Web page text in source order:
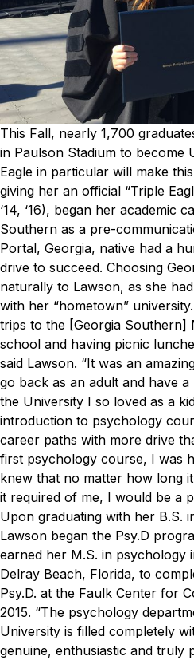
This Fall, nearly 1,700
in Paulson Stadium to become
Eagle in particular will make
giving her an official “Triple
‘14, ‘16), began her academic
Southern as a pre-
Portal, Georgia, native had a
drive to succeed. Choosing
naturally to Lawson, as she
with her “hometown” university.
trips to the [Georgia Southern]
school and having picnic
said Lawson. “It was an
go back as an adult and have
the University I so loved as a
introduction to psychology
career paths with more drive
first psychology course, I was
knew that no matter how long
it required of me, I would be a
Upon graduating with her B.S.
Lawson began the Psy.D
earned her M.S. in psychology
Delray Beach, Florida, to
Psy.D. at the Faulk Center for
2015. “The psychology
University is filled completely
genuine, enthusiastic and truly